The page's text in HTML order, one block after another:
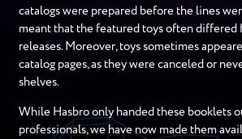
catalogs were prepared before the lines
meant that the featured toys often differed
releases. Moreover, toys sometimes
catalog pages, as they were canceled or
shelves.
While Hasbro only handed these booklets
professionals, we have now made them